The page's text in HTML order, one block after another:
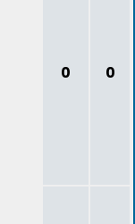
0 0